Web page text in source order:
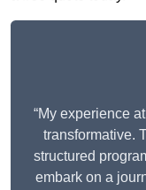
“My experience
transformative.
structured
embark on a